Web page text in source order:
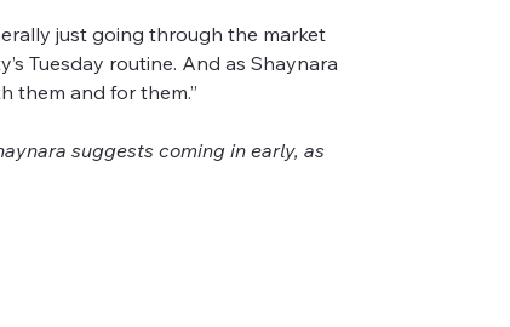
just going through the market
Tuesday routine. And as Shaynara
them and for them.”
suggests coming in early, as